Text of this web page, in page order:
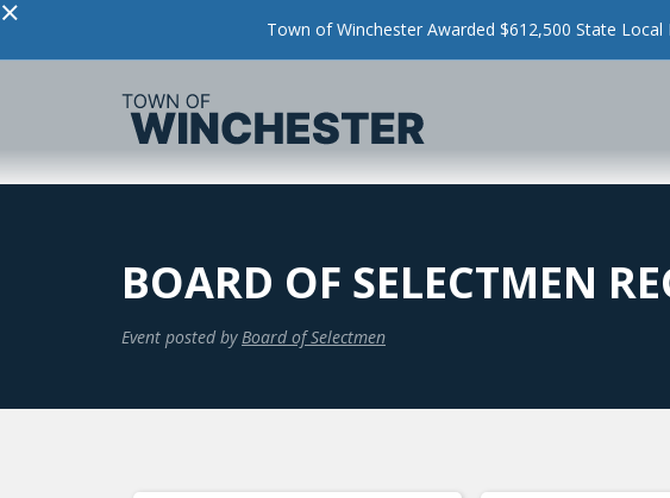
× Town of Winchester Awarded $612,500 State
BOARD OF SELECTMEN
Event posted by Board of Selectmen